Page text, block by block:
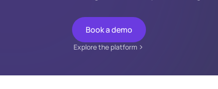
Book a demo
Explore the platform